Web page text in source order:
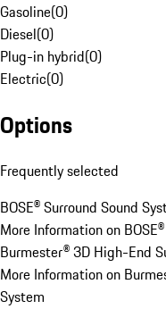
Gasoline(0)
Diesel(0)
Plug-in hybrid(0)
Electric(0)
Options
Frequently selected
BOSE® Surround Sound
More Information on
Burmester® 3D High-End
More Information on
System